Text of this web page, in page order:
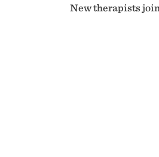
New therapists